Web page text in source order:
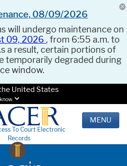
08/09/2026
will undergo maintenance on
09, 2026 , from 6:55 a.m. to
a result, certain portions of
temporarily degraded during
window.
United States
To Court Electronic
Records
MENU